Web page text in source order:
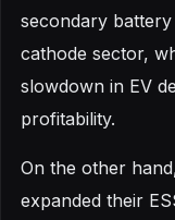
secondary
cathode sector,
slowdown in EV
profitability.
On the other
expanded their